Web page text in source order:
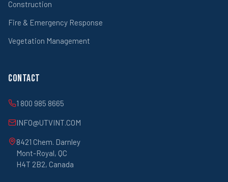
Construction
Fire & Emergency Response
Vegetation Management
Contact
1 800 985 8665
INFO@UTVINT.COM
8421 Chem. Darnley
Mont-Royal, QC
H4T 2B2, Canada